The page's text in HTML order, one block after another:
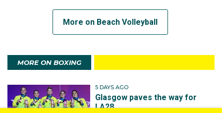
More on Beach Volleyball
MORE ON BOXING
5 DAYS AGO
Glasgow paves the way for
LA28